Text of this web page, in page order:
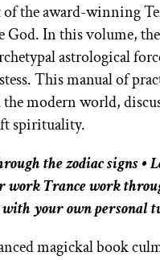
the award-winning
God. In this volume,
astrological
This manual of
modern world,
spirituality.
the zodiac signs
work Trance work
your own personal
magickal book